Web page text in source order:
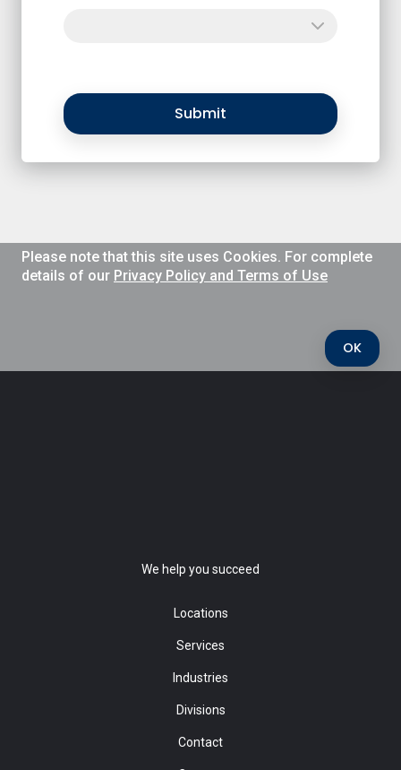
Submit
Please note that this site uses Cookies. For complete
details of our Privacy Policy and Terms of Use
OK
We help you succeed
Locations
Services
Industries
Divisions
Contact